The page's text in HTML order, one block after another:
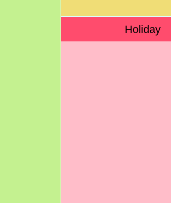
Holiday